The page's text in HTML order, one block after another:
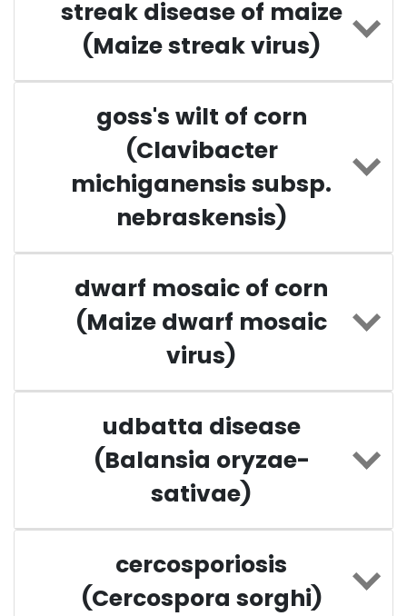
streak disease of maize
(Maize streak virus)
goss's wilt of corn
(Clavibacter
michiganensis subsp.
nebraskensis)
dwarf mosaic of corn
(Maize dwarf mosaic
virus)
udbatta disease
(Balansia oryzae-
sativae)
cercosporiosis
(Cercospora sorghi)